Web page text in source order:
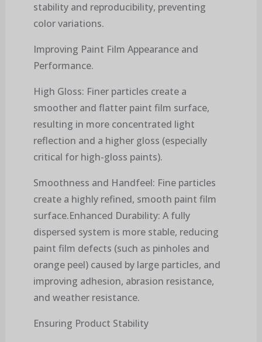
stability and reproducibility, preventing
color variations.
Improving Paint Film Appearance and
Performance.
High Gloss: Finer particles create a
smoother and flatter paint film surface,
resulting in more concentrated light
reflection and a higher gloss (especially
critical for high-gloss paints).
Smoothness and Handfeel: Fine particles
create a highly refined, smooth paint film
surface.Enhanced Durability: A fully
dispersed system is more stable, reducing
paint film defects (such as pinholes and
orange peel) caused by large particles, and
improving adhesion, abrasion resistance,
and weather resistance.
Ensuring Product Stability